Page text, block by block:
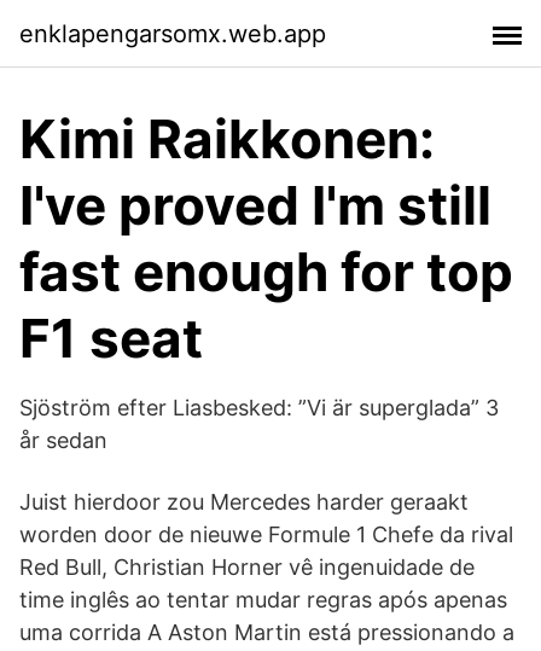
enklapengarsomx.web.app
Kimi Raikkonen:
I've proved I'm still
fast enough for top
F1 seat
Sjöström efter Liasbesked: ”Vi är superglada” 3
år sedan
Juist hierdoor zou Mercedes harder geraakt
worden door de nieuwe Formule 1 Chefe da rival
Red Bull, Christian Horner vê ingenuidade de
time inglês ao tentar mudar regras após apenas
uma corrida A Aston Martin está pressionando a